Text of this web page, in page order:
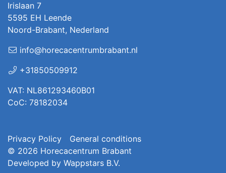
Irislaan 7
5595 EH Leende
Noord-Brabant, Nederland
info@horecacentrumbrabant.nl
+31850509912
VAT: NL861293460B01
CoC: 78182034
Privacy Policy
General conditions
© 2026 Horecacentrum Brabant
Developed by Wappstars B.V.